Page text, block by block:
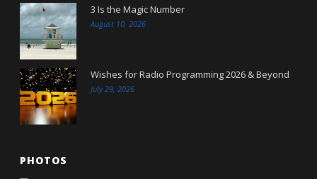
3 Is the Magic Number
August 10, 2026
Wishes for Radio Programming 2026 & Beyond
July 29, 2026
PHOTOS